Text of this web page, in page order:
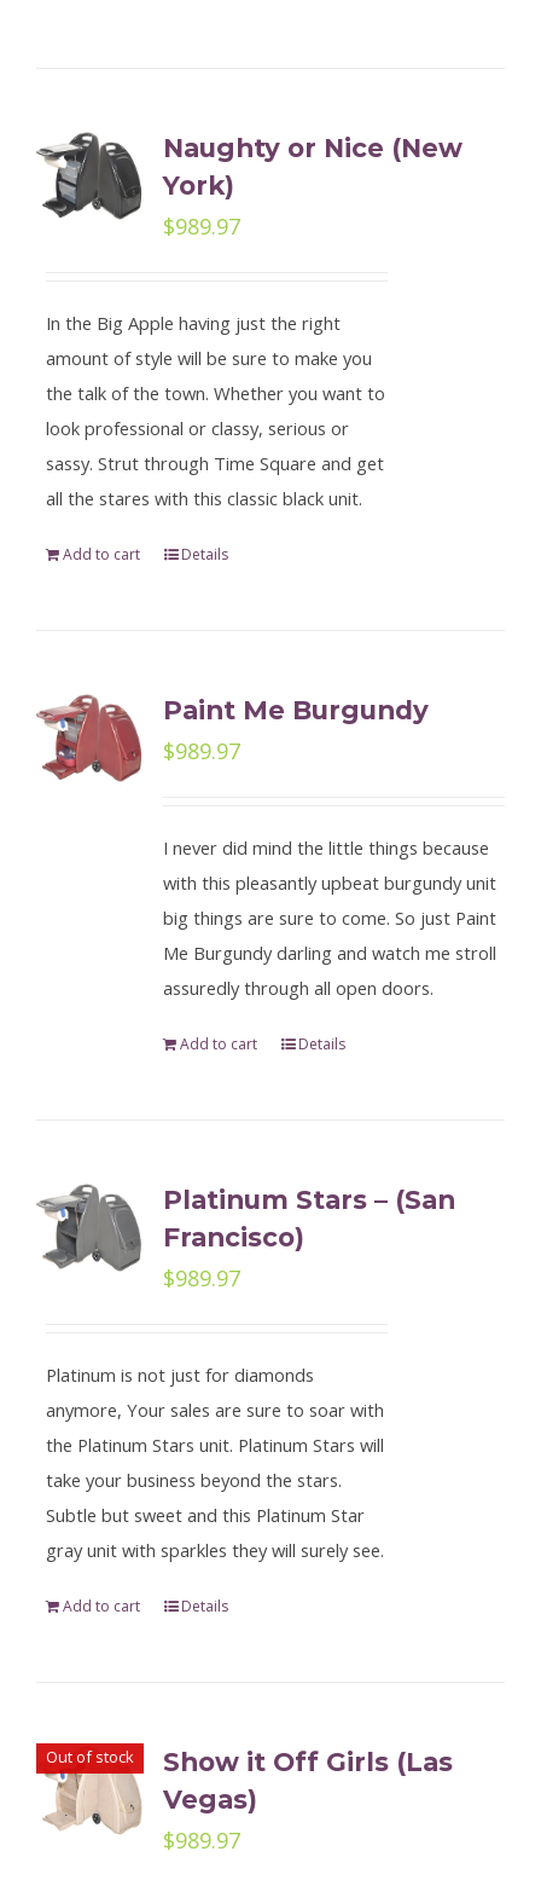
Naughty or Nice (New
York)
$989.97
In the Big Apple having just the right
amount of style will be sure to make you
the talk of the town. Whether you want to
look professional or classy, serious or
sassy. Strut through Time Square and get
all the stares with this classic black unit.
Add to cart Details
Paint Me Burgundy
$989.97
I never did mind the little things because
with this pleasantly upbeat burgundy unit
big things are sure to come. So just Paint
Me Burgundy darling and watch me stroll
assuredly through all open doors.
Add to cart Details
Platinum Stars – (San
Francisco)
$989.97
Platinum is not just for diamonds
anymore, Your sales are sure to soar with
the Platinum Stars unit. Platinum Stars will
take your business beyond the stars.
Subtle but sweet and this Platinum Star
gray unit with sparkles they will surely see.
Add to cart Details
Out of stock
Show it Off Girls (Las
Vegas)
$989.97